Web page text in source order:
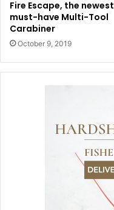
Fire Escape, the newest
must-have Multi-Tool
Carabiner
October 9, 2019